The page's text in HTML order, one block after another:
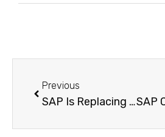
Previous
SAP Is Replacing Its Entire Data Foundation in 2026: What Comes After Datasphere